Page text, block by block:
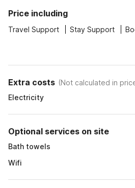
Price including
Travel Support Stay Support
Extra costs (Not calculated in
Electricity
Optional services on site
Bath towels
Wifi